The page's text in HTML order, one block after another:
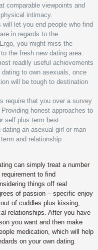
comparable viewpoints and
intimacy.
let you end people who find
in regards to the
you might miss the
the fresh new dating area.
readily useful achievements
to own asexuals, once
will be tough to destination
require that you over a survey
honest approaches to
self plus term best.
an asexual girl or man
and relationship
can simply treat a number
to find
things off real
of passion – specific enjoy
of cuddles plus kissing,
relationships. After you have
you want and then make
medication, which will help
on your own dating.